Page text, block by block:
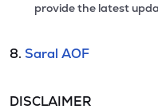
provide the latest
8. Saral AOF
DISCLAIMER